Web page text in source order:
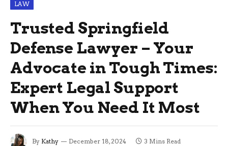
LAW
Trusted Springfield
Defense Lawyer – Your
Advocate in Tough Times:
Expert Legal Support
When You Need It Most
By Kathy December 18, 2024 3 Mins Read